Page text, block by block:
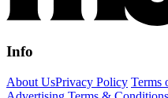
Info
About UsPrivacy Policy Terms